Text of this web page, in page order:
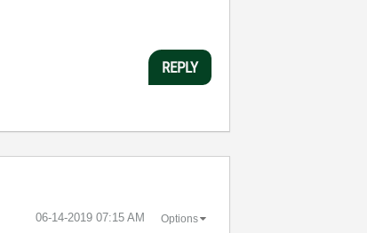
REPLY
‎06-14-2019 07:15 AM Options